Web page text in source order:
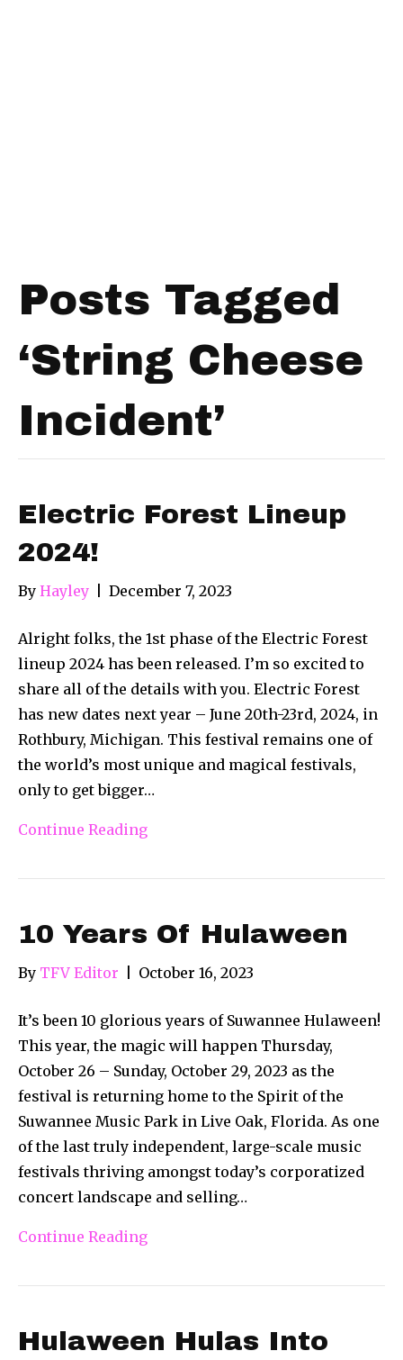
Posts Tagged
‘String Cheese
Incident’
Electric Forest Lineup
2024!
By Hayley December 7, 2023
Alright folks, the 1st phase of the Electric Forest
lineup 2024 has been released. I’m so excited to
share all of the details with you. Electric Forest
has new dates next year – June 20th-23rd, 2024, in
Rothbury, Michigan. This festival remains one of
the world’s most unique and magical festivals,
only to get bigger…
Continue Reading
10 Years Of Hulaween
By TFV Editor October 16, 2023
It’s been 10 glorious years of Suwannee Hulaween!
This year, the magic will happen Thursday,
October 26 – Sunday, October 29, 2023 as the
festival is returning home to the Spirit of the
Suwannee Music Park in Live Oak, Florida. As one
of the last truly independent, large-scale music
festivals thriving amongst today’s corporatized
concert landscape and selling…
Continue Reading
Hulaween Hulas Into